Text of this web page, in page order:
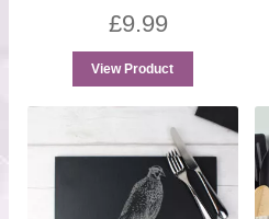
£9.99
View Product